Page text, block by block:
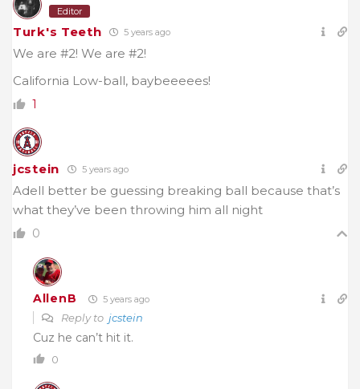
Editor
Turk's Teeth 5 years ago
We are #2! We are #2!
California Low-ball, baybeeeees!
1
jcstein 5 years ago
Adell better be guessing breaking ball because that’s
what they’ve been throwing him all night
0
AllenB 5 years ago
Reply to jcstein
Cuz he can’t hit it.
0